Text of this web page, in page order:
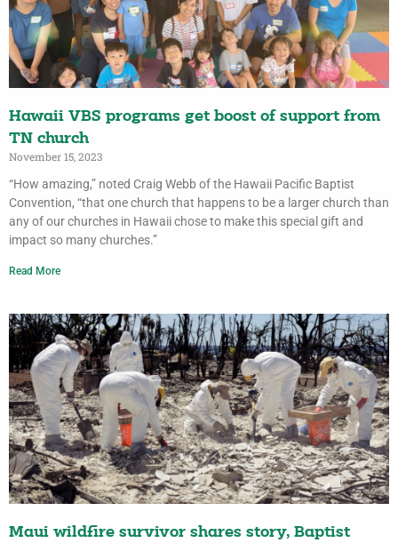
Hawaii VBS programs get boost of support from
TN church
November 15, 2023
“How amazing,” noted Craig Webb of the Hawaii Pacific Baptist
Convention, “that one church that happens to be a larger church than
any of our churches in Hawaii chose to make this special gift and
impact so many churches.”
Read More
Maui wildfire survivor shares story, Baptist